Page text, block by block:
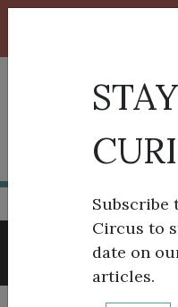
SUPPORT
BROWSE
STAY
Subscribe
Circus to
date on
articles.